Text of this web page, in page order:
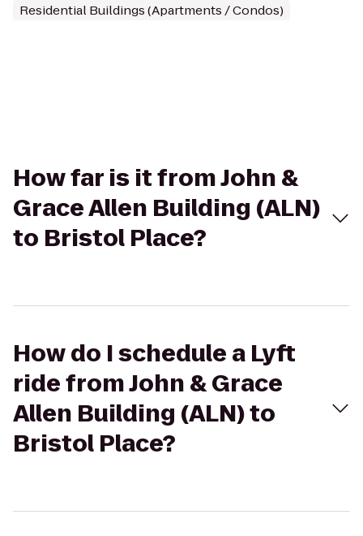
Residential Buildings (Apartments / Condos)
How far is it from John &
Grace Allen Building (ALN)
to Bristol Place?
How do I schedule a Lyft
ride from John & Grace
Allen Building (ALN) to
Bristol Place?